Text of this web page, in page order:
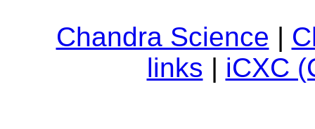
Chandra Science |
links | iCXC